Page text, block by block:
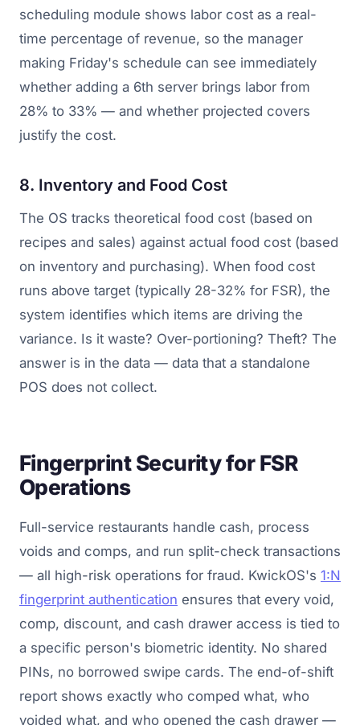
scheduling module shows labor cost as a real-
time percentage of revenue, so the manager
making Friday's schedule can see immediately
whether adding a 6th server brings labor from
28% to 33% — and whether projected covers
justify the cost.
8. Inventory and Food Cost
The OS tracks theoretical food cost (based on
recipes and sales) against actual food cost (based
on inventory and purchasing). When food cost
runs above target (typically 28-32% for FSR), the
system identifies which items are driving the
variance. Is it waste? Over-portioning? Theft? The
answer is in the data — data that a standalone
POS does not collect.
Fingerprint Security for FSR
Operations
Full-service restaurants handle cash, process
voids and comps, and run split-check transactions
— all high-risk operations for fraud. KwickOS's 1:N
fingerprint authentication ensures that every void,
comp, discount, and cash drawer access is tied to
a specific person's biometric identity. No shared
PINs, no borrowed swipe cards. The end-of-shift
report shows exactly who comped what, who
voided what, and who opened the cash drawer —